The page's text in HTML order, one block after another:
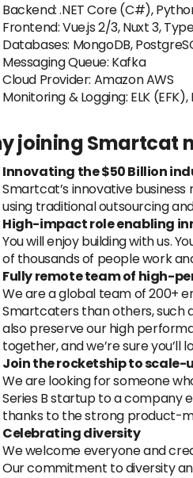
Backend: .NET Core (C#),
Frontend: Vue.js 2/3, Nuxt 3,
Databases: MongoDB,
Messaging Queue: Kafka
Cloud Provider: Amazon AWS
Monitoring & Logging: ELK
joining Smartcat
Innovating the $50 Billion
Smartcat’s innovative
using traditional outsourcing
High-impact role enabling
You will enjoy building with us.
of thousands of people work
Fully remote team of high-
We are a global team of 200+
Smartcaters than others, such
also preserve our high
together, and we’re sure
Join the rocketship to scale-
We are looking for someone
Series B startup to a company
thanks to the strong product-
Celebrating diversity
We welcome everyone and
Our commitment to diversity